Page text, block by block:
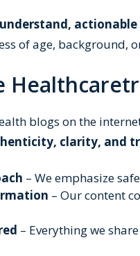
actionable
of age, background,
blogs on the
clarity, and
– We emphasize
– Our content
– Everything we